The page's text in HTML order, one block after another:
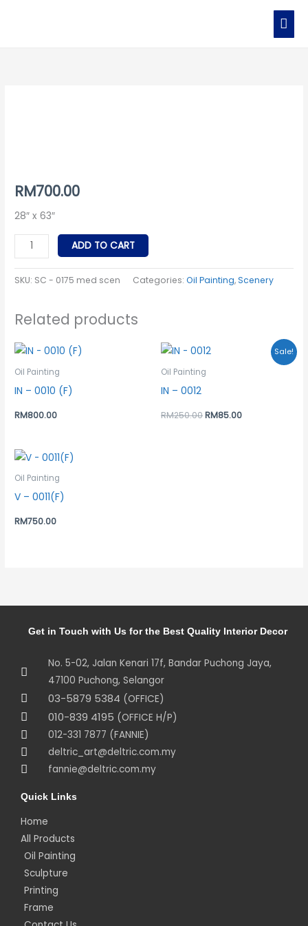
RM700.00
28″ x 63″
quantity
ADD TO CART
SKU: SC - 0175 med scen Categories:Oil Painting,Scenery
Related products
Oil Painting
IN – 0010 (F)
RM800.00
Sale!
Oil Painting
IN – 0012
RM250.00
Original
was:
RM250.00.
RM85.00
Current
Oil Painting
V – 0011(F)
RM750.00
Get in Touch with Us for the Best Quality Interior Decor
No. 5-02, Jalan Kenari 17f, Bandar Puchong Jaya,
47100 Puchong, Selangor
03-5879 5384 (OFFICE)
010-839 4195 (OFFICE H/P)
012-331 7877 (FANNIE)
deltric_art@deltric.com.my
fannie@deltric.com.my
Quick Links
Home
All Products
Oil Painting
Sculpture
Printing
Frame